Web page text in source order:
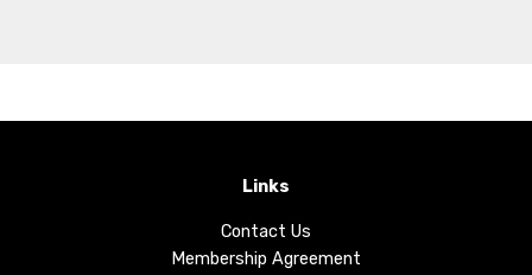
Links
Contact Us
Membership Agreement